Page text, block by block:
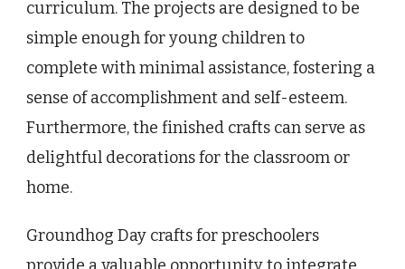
curriculum. The projects are designed to be
simple enough for young children to
complete with minimal assistance, fostering a
sense of accomplishment and self-esteem.
Furthermore, the finished crafts can serve as
delightful decorations for the classroom or
home.
Groundhog Day crafts for preschoolers